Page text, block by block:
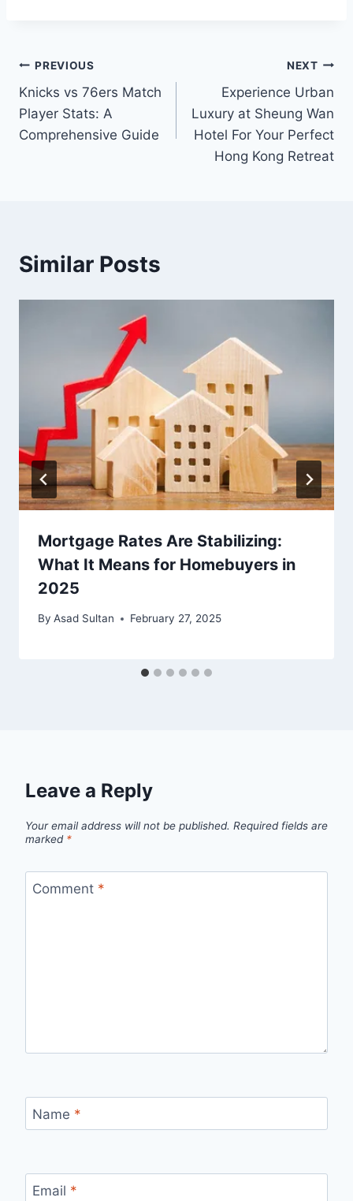
Post
navigation
PREVIOUS
Knicks vs 76ers Match
Player Stats: A
Comprehensive Guide
NEXT
Experience Urban
Luxury at Sheung Wan
Hotel For Your Perfect
Hong Kong Retreat
Similar Posts
Mortgage Rates Are Stabilizing:
What It Means for Homebuyers in
2025
By Asad Sultan February 27, 2025
Leave a Reply
Your email address will not be published. Required fields are
marked *
Comment *
Name *
Email *